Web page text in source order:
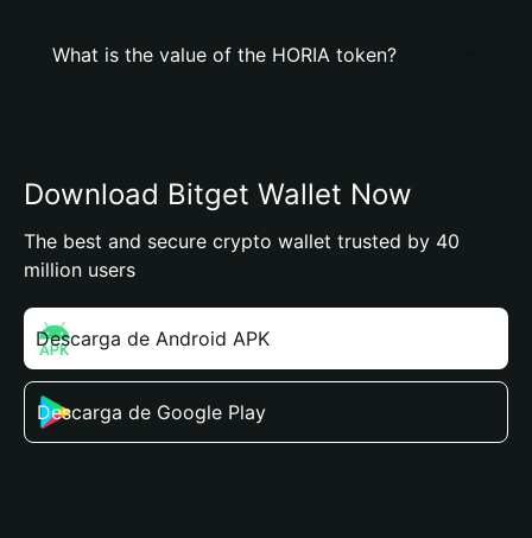
What is the value of the HORIA token?
Download Bitget Wallet Now
The best and secure crypto wallet trusted by 40
million users
Descarga de Android APK
Descarga de Google Play